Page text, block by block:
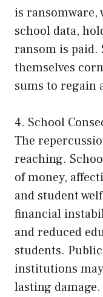
is ransomware,
school data,
ransom is paid.
themselves
sums to regain
4. School
The
reaching.
of money,
and student
financial
and reduced
students.
institutions
lasting damage.